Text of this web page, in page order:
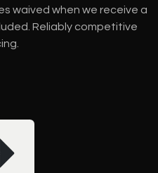
waived when we receive a
Reliably competitive